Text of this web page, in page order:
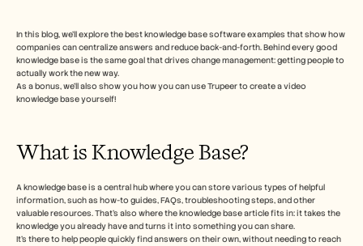
In this blog, we’ll explore the best knowledge base software examples that show how
companies can centralize answers and reduce back-and-forth. Behind every good
knowledge base is the same goal that drives change management: getting people to
actually work the new way.
As a bonus, we’ll also show you how you can use Trupeer to create a video
knowledge base yourself!
What is Knowledge Base?
A knowledge base is a central hub where you can store various types of helpful
information, such as how-to guides, FAQs, troubleshooting steps, and other
valuable resources. That's also where the knowledge base article fits in: it takes the
knowledge you already have and turns it into something you can share.
It’s there to help people quickly find answers on their own, without needing to reach
Témoignages clients
Centre d'aide
Tarifs
Carrières
See more